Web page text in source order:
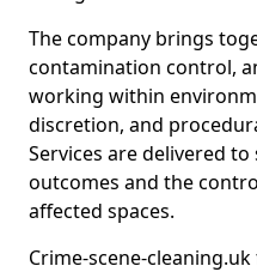
The company brings
contamination control,
working within
discretion, and
Services are delivered
outcomes and the
affected spaces.
Crime-scene-